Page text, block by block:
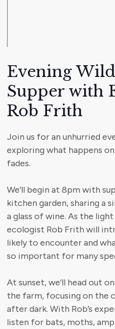
Evening
Supper with
Rob Frith
Join us for an unhurried
exploring what happens
fades.
We’ll begin at 8pm with
kitchen garden, sharing a
a glass of wine. As the
ecologist Rob Frith will
likely to encounter and
so important for many
At sunset, we’ll head out
the farm, focusing on the
after dark. With Rob’s
listen for bats, moths,